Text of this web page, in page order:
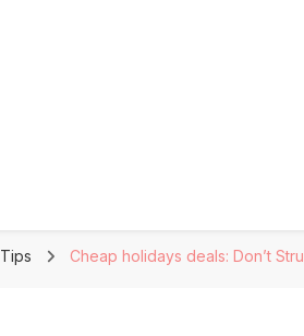
Cheap holidays deals: Don’t